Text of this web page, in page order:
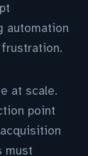
automation
at scale.
point
must